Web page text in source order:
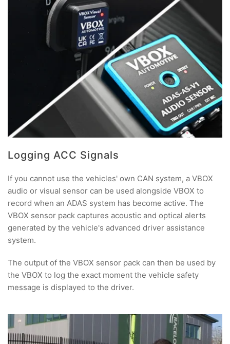
Logging ACC Signals
If you cannot use the vehicles' own CAN system, a VBOX
audio or visual sensor can be used alongside VBOX to
record when an ADAS system has become active. The
VBOX sensor pack captures acoustic and optical alerts
generated by the vehicle's advanced driver assistance
system.
The output of the VBOX sensor pack can then be used by
the VBOX to log the exact moment the vehicle safety
message is displayed to the driver.